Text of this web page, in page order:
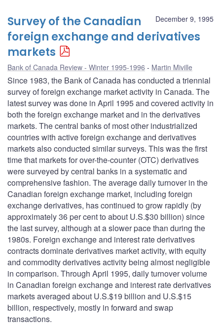
December 9, 1995
Survey of the Canadian
foreign exchange and derivatives
markets
Bank of Canada Review - Winter 1995-1996 Martin Miville
Since 1983, the Bank of Canada has conducted a triennial
survey of foreign exchange market activity in Canada. The
latest survey was done in April 1995 and covered activity in
both the foreign exchange market and in the derivatives
markets. The central banks of most other industrialized
countries with active foreign exchange and derivatives
markets also conducted similar surveys. This was the first
time that markets for over-the-counter (OTC) derivatives
were surveyed by central banks in a systematic and
comprehensive fashion. The average daily turnover in the
Canadian foreign exchange market, including foreign
exchange derivatives, has continued to grow rapidly (by
approximately 36 per cent to about U.S.$30 billion) since
the last survey, although at a slower pace than during the
1980s. Foreign exchange and interest rate derivatives
contracts dominate derivatives market activity, with equity
and commodity derivatives activity being almost negligible
in comparison. Through April 1995, daily turnover volume
in Canadian foreign exchange and interest rate derivatives
markets averaged about U.S.$19 billion and U.S.$15
billion, respectively, mostly in forward and swap
transactions.